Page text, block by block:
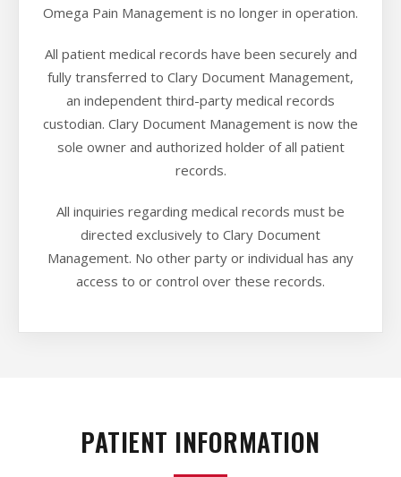
Omega Pain Management is no longer in operation.
All patient medical records have been securely and
fully transferred to Clary Document Management,
an independent third-party medical records
custodian. Clary Document Management is now the
sole owner and authorized holder of all patient
records.
All inquiries regarding medical records must be
directed exclusively to Clary Document
Management. No other party or individual has any
access to or control over these records.
PATIENT INFORMATION